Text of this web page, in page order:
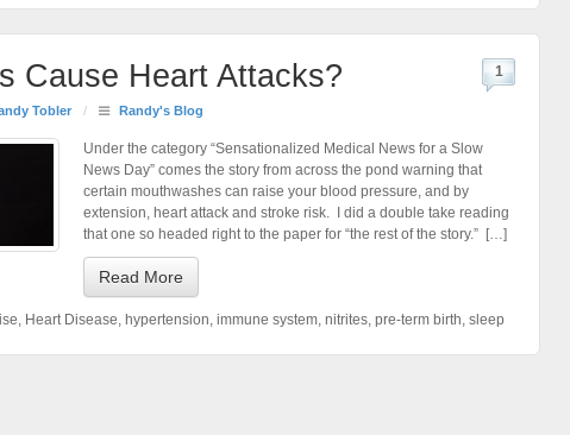
Cause Heart Attacks?
Tobler / Randy's Blog
1
Under the category “Sensationalized Medical News for a Slow
News Day” comes the story from across the pond warning that
certain mouthwashes can raise your blood pressure, and by
extension, heart attack and stroke risk. I did a double take reading
that one so headed right to the paper for “the rest of the story.” […]
Read More
, Heart Disease, hypertension, immune system, nitrites, pre-term birth, sleep